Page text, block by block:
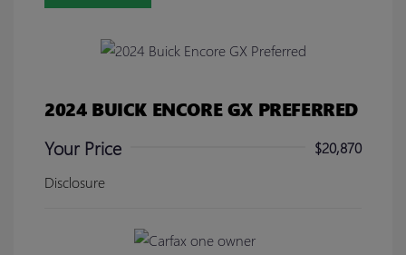
2024 BUICK ENCORE GX PREFERRED
Your Price
$20,870
Disclosure